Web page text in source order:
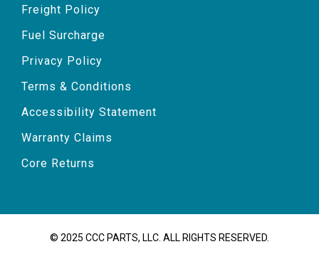
Freight Policy
Fuel Surcharge
Privacy Policy
Terms & Conditions
Accessibility Statement
Warranty Claims
Core Returns
© 2025 CCC PARTS, LLC. ALL RIGHTS RESERVED.